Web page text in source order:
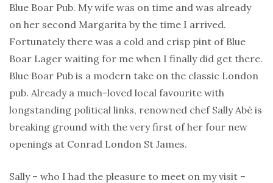
Blue Boar Pub. My wife was on time and was already
on her second Margarita by the time I arrived.
Fortunately there was a cold and crisp pint of Blue
Boar Lager waiting for me when I finally did get there.
Blue Boar Pub is a modern take on the classic London
pub. Already a much-loved local favourite with
longstanding political links, renowned chef Sally Abé is
breaking ground with the very first of her four new
openings at Conrad London St James.
Sally – who I had the pleasure to meet on my visit –